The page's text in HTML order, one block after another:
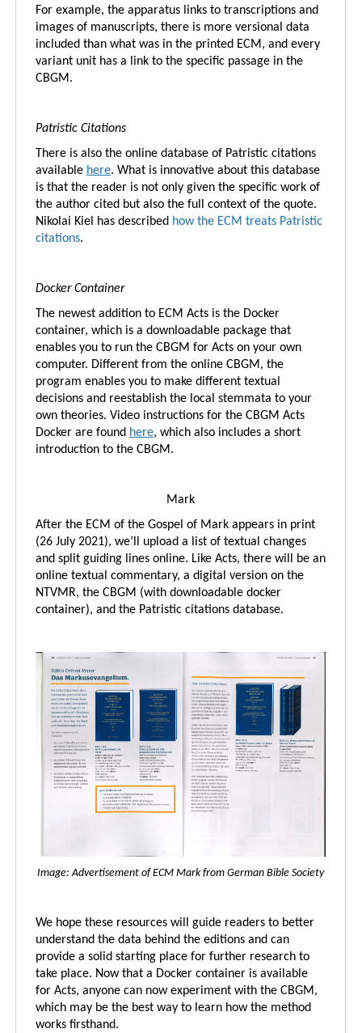
For example, the apparatus links to transcriptions and
images of manuscripts, there is more versional data
included than what was in the printed ECM, and every
variant unit has a link to the specific passage in the
CBGM.
Patristic Citations
There is also the online database of Patristic citations
available here. What is innovative about this database
is that the reader is not only given the specific work of
the author cited but also the full context of the quote.
Nikolai Kiel has described how the ECM treats Patristic
citations.
Docker Container
The newest addition to ECM Acts is the Docker
container, which is a downloadable package that
enables you to run the CBGM for Acts on your own
computer. Different from the online CBGM, the
program enables you to make different textual
decisions and reestablish the local stemmata to your
own theories. Video instructions for the CBGM Acts
Docker are found here, which also includes a short
introduction to the CBGM.
Mark
After the ECM of the Gospel of Mark appears in print
(26 July 2021), we’ll upload a list of textual changes
and split guiding lines online. Like Acts, there will be an
online textual commentary, a digital version on the
NTVMR, the CBGM (with downloadable docker
container), and the Patristic citations database.
Image: Advertisement of ECM Mark from German Bible Society
We hope these resources will guide readers to better
understand the data behind the editions and can
provide a solid starting place for further research to
take place. Now that a Docker container is available
for Acts, anyone can now experiment with the CBGM,
which may be the best way to learn how the method
works firsthand.